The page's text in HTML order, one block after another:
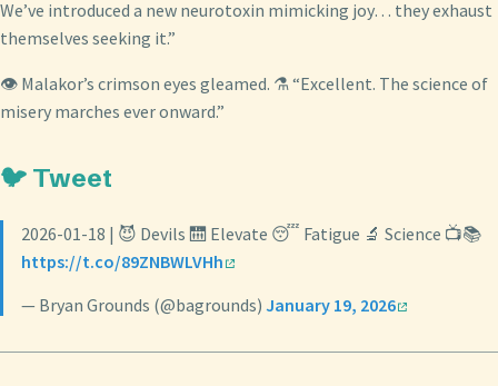
We’ve introduced a new neurotoxin mimicking joy… they exhaust
themselves seeking it.”
👁️ Malakor’s crimson eyes gleamed. ⚗️ “Excellent. The science of
misery marches ever onward.”
🐦 Tweet
2026-01-18 | 😈 Devils 🛗 Elevate 😴 Fatigue 🔬 Science 📺📚
https://t.co/89ZNBWLVHh
— Bryan Grounds (@bagrounds) January 19, 2026